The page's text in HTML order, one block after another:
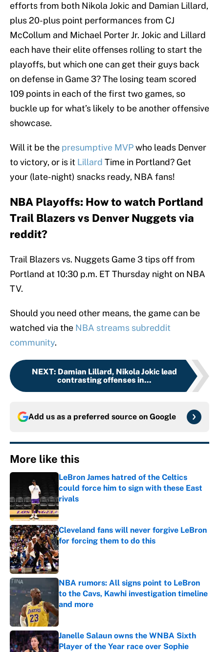
efforts from both Nikola Jokic and Damian Lillard,
plus 20-plus point performances from CJ
McCollum and Michael Porter Jr. Jokic and Lillard
each have their elite offenses rolling to start the
playoffs, but which one can get their guys back
on defense in Game 3? The losing team scored
109 points in each of the first two games, so
buckle up for what’s likely to be another offensive
showcase.
Will it be the presumptive MVPwho leads Denver
to victory, or is it Lillard Time in Portland? Get
your (late-night) snacks ready, NBA fans!
NBA Playoffs: How to watch Portland
Trail Blazers vs Denver Nuggets via
reddit?
Trail Blazers vs. Nuggets Game 3 tips off from
Portland at 10:30 p.m. ET Thursday night on NBA
TV.
Should you need other means, the game can be
watched via the NBA streams subreddit
community.
NEXT: Damian Lillard, Nikola Jokic lead
contrasting offenses in...
Add us as a preferred source on Google
More like this
LeBron James hatred of the Celtics
could force him to sign with these East
rivals
Published by on Invalid Date
Cleveland fans will never forgive LeBron
for forcing them to do this
Published by on Invalid Date
NBA rumors: All signs point to LeBron
to the Cavs, Kawhi investigation timeline
and more
Published by on Invalid Date
Janelle Salaun owns the WNBA Sixth
Player of the Year race over Sophie